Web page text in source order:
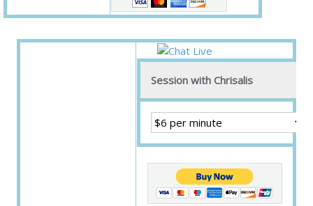
Session with Chrisalis